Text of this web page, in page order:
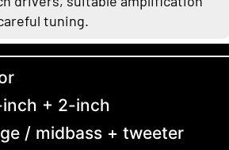
tuning.
+ 2-inch
/ midbass + tweeter